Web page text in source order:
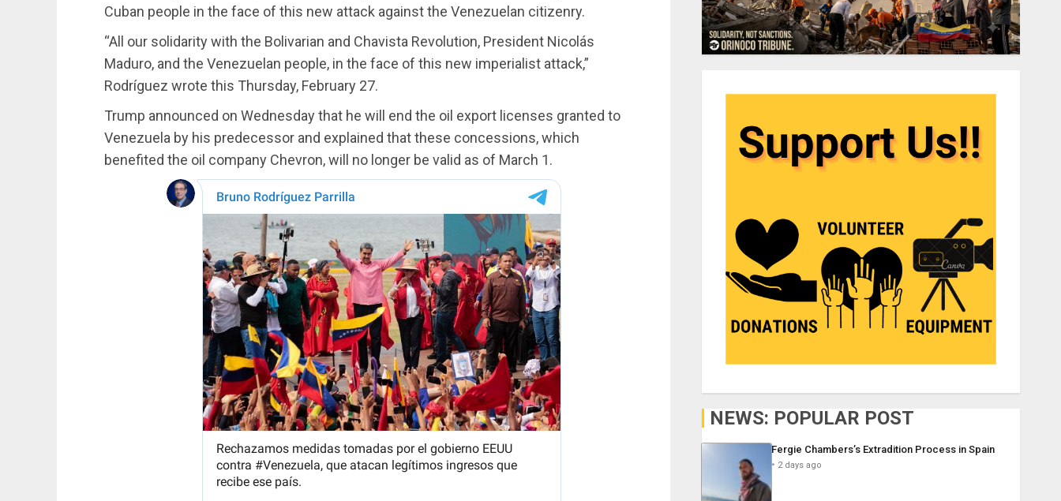
Cuban people in the face of this new attack against the Venezuelan citizenry.
“All our solidarity with the Bolivarian and Chavista Revolution, President Nicolás
Maduro, and the Venezuelan people, in the face of this new imperialist attack,”
Rodríguez wrote this Thursday, February 27.
Trump announced on Wednesday that he will end the oil export licenses granted to
Venezuela by his predecessor and explained that these concessions, which
benefited the oil company Chevron, will no longer be valid as of March 1.
NEWS: POPULAR POST
Fergie Chambers’s Extradition Process in Spain
2 days ago